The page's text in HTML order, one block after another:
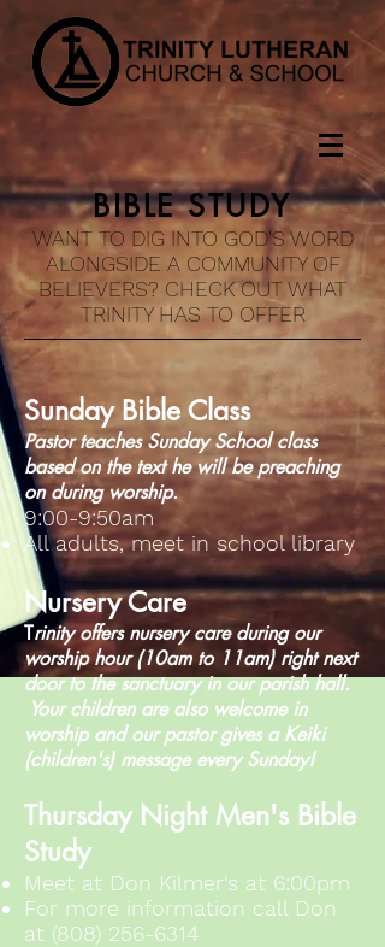
BIBLE STUDY
WANT TO DIG INTO GOD'S WORD
ALONGSIDE A COMMUNITY OF
BELIEVERS? CHECK OUT WHAT
TRINITY HAS TO OFFER
Sunday Bible Class
Pastor teaches Sunday School class
based on the text he will be preaching
on during worship.
9:00-9:50am
All adults, meet in school library
Nursery Care
Trinity offers nursery care during our
worship hour (10am to 11am) right next
door to the sanctuary in our parish hall.
Your children are also welcome in
worship and our pastor gives a Keiki
(children's) message every Sunday!
Thursday Night Men's Bible
Study
Meet at Don Kilmer's at 6:00pm
For more information call Don
at (808) 256-6314